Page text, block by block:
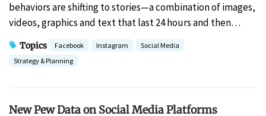
behaviors are shifting to stories—a combination of images,
videos, graphics and text that last 24 hours and then…
Topics Facebook Instagram
Social Media
Strategy & Planning
New Pew Data on Social Media Platforms